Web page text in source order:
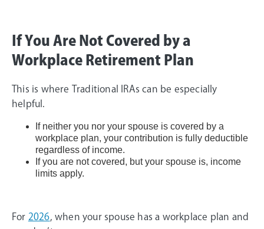
If You Are Not Covered by a
Workplace Retirement Plan
This is where Traditional IRAs can be especially
helpful.
If neither you nor your spouse is covered by a
workplace plan, your contribution is fully deductible
regardless of income.
If you are not covered, but your spouse is, income
limits apply.
For 2026 , when your spouse has a workplace plan and